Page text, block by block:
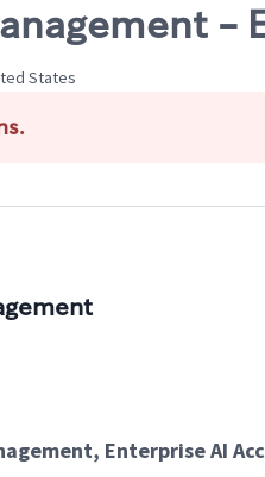
-
States
Enterprise AI